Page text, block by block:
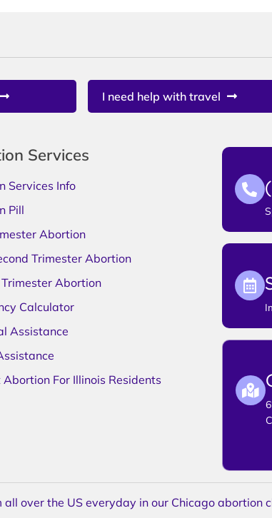
I need help with travel
Services
Services Info
Pill
Abortion
Trimester Abortion
Trimester Abortion
Calculator
Assistance
Abortion For Illinois Residents
over the US everyday in our Chicago abortion